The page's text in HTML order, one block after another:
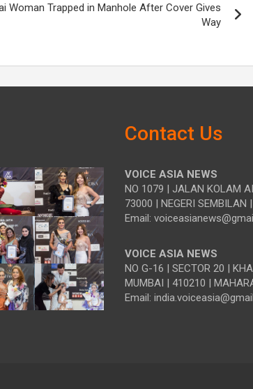
Woman Trapped in Manhole After Cover Gives
Way
Contact Us
VOICE ASIA NEWS
NO 1079 | JALAN KOLAM
73000 | NEGERI SEMBILAN
Email:
VOICE ASIA NEWS
NO G-16 | SECTOR 20 |
MUMBAI | 410210 |
Email: